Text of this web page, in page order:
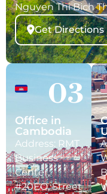
Nguyen Thi Bich
Get Directions
03
Office in
Cambodia
Address: RMT
Business
Center,
#20EO, Street